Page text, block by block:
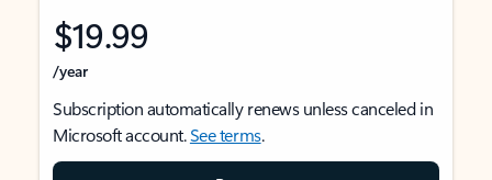
$19.99
/year
Subscription automatically renews unless canceled in
Microsoft account.See terms.